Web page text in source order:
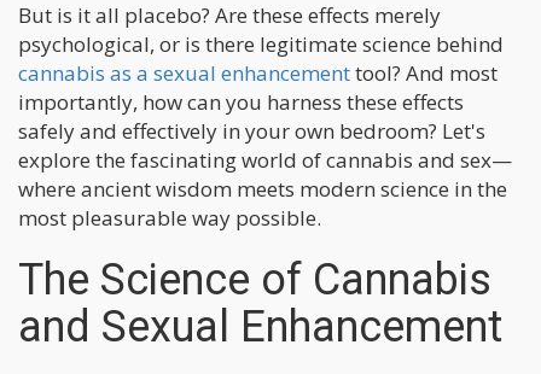
But is it all placebo? Are these effects merely
psychological, or is there legitimate science behind
cannabis as a sexual enhancementtool? And most
importantly, how can you harness these effects
safely and effectively in your own bedroom? Let's
explore the fascinating world of cannabis and sex—
where ancient wisdom meets modern science in the
most pleasurable way possible.
The Science of Cannabis
and Sexual Enhancement